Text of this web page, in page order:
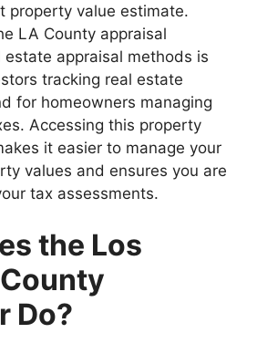
property value estimate.
LA County appraisal
estate appraisal methods is
tracking real estate
for homeowners managing
Accessing this property
it easier to manage your
values and ensures you are
tax assessments.
the Los
Do?